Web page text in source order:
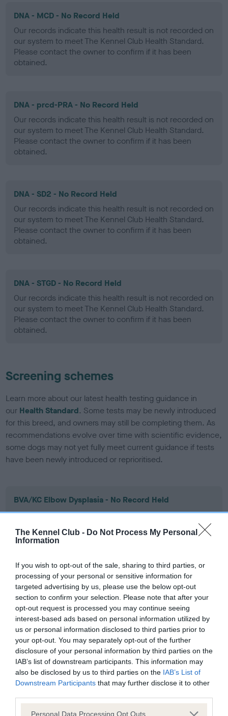
The Kennel Club - Do Not Process My Personal
Information
If you wish to opt-out of the sale, sharing to third parties, or
processing of your personal or sensitive information for
targeted advertising by us, please use the below opt-out
section to confirm your selection. Please note that after your
opt-out request is processed you may continue seeing
interest-based ads based on personal information utilized by
us or personal information disclosed to third parties prior to
your opt-out. You may separately opt-out of the further
disclosure of your personal information by third parties on the
IAB’s list of downstream participants. This information may
also be disclosed by us to third parties on the IAB’s List of
Downstream Participants that may further disclose it to other
Please note that this website/app uses one or more Google
Personal Data Processing Opt Outs
DNA - MCD - No Record Held
Our records indicate this health result is not recorded on
our system to meet The Kennel Club Health Standard.
Please contact the owner to confirm if it has been
obtained.
DNA - prcd-PRA - No Record Held
Our records indicate this health result is not recorded on
our system to meet The Kennel Club Health Standard.
Please contact the owner to confirm if it has been
obtained.
DNA - SD2 - No Record Held
Our records indicate this health result is not recorded on
our system to meet The Kennel Club Health Standard.
Please contact the owner to confirm if it has been
obtained.
DNA - STGD - No Record Held
Our records indicate this health result is not recorded on
our system to meet The Kennel Club Health Standard.
Please contact the owner to confirm if it has been
obtained.
Screening schemes
Learn more about our latest health testing guidance in
our Health Standard. Some tests may be newly introduced
for this breed, and owners may still be completing them. As
recommendations evolve over time with scientific evidence,
some dogs may not yet fully meet current guidance if tests
have been newly introduced or reprioritised.
BVA/KC Elbow Dysplasia - No Record Held
Our records indicate this health result is not recorded on
our system to meet The Kennel Club Health Standard.
Please contact the owner to confirm if it has been
obtained.
BVA/KC Hip Dysplasia - No Record Held
Our records indicate this health result is not recorded on
our system to meet The Kennel Club Health Standard.
Please contact the owner to confirm if it has been
obtained.
BVA/KC/ISDS Eye Scheme - No Record Held
our system to meet The Kennel Club Health Standard.